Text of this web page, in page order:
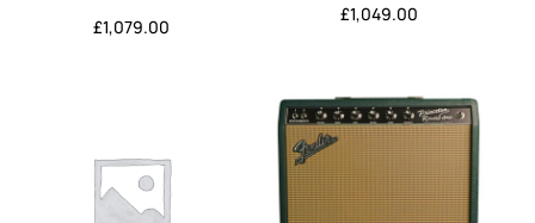
£1,079.00
£1,049.00